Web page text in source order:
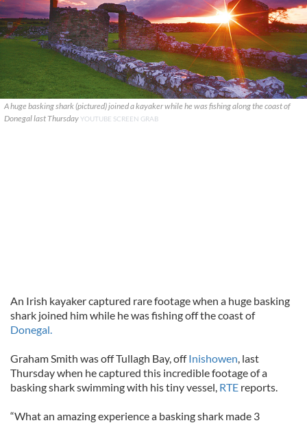
A huge basking shark (pictured) joined a kayaker while he was fishing along the coast of
Donegal last ThursdayYOUTUBE SCREEN GRAB
An Irish kayaker captured rare footage when a huge basking
shark joined him while he was fishing off the coast of
Donegal.
Graham Smith was off Tullagh Bay, offInishowen, last
Thursday when he captured this incredible footage of a
basking shark swimming with his tiny vessel, RTE reports.
“What an amazing experience a basking shark made 3